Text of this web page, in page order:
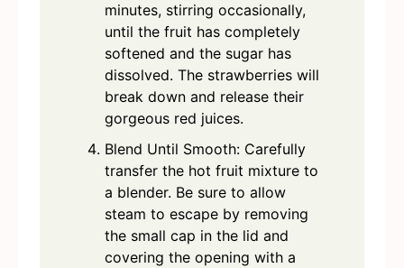
minutes, stirring occasionally,
until the fruit has completely
softened and the sugar has
dissolved. The strawberries will
break down and release their
gorgeous red juices.
Blend Until Smooth: Carefully
transfer the hot fruit mixture to
a blender. Be sure to allow
steam to escape by removing
the small cap in the lid and
covering the opening with a